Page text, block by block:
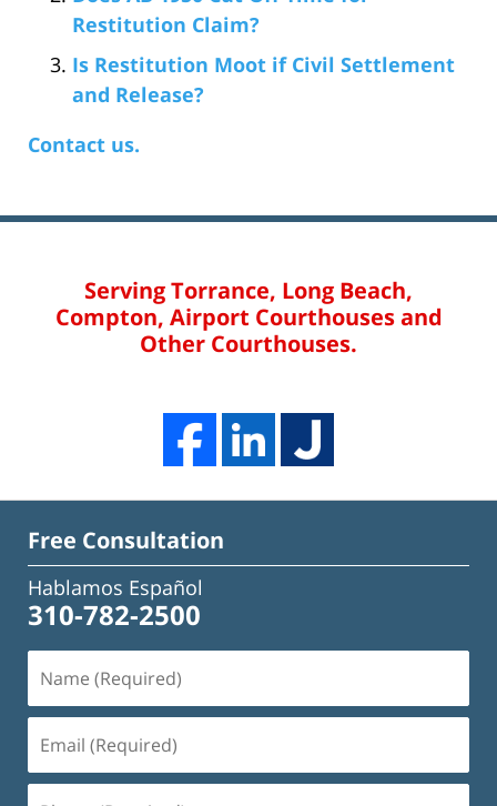
Restitution Claim?
Is Restitution Moot if Civil Settlement
and Release?
Contact us.
Serving Torrance, Long Beach,
Compton, Airport Courthouses and
Other Courthouses.
Free Consultation
Hablamos Español
310-782-2500
(Required)
(Required)